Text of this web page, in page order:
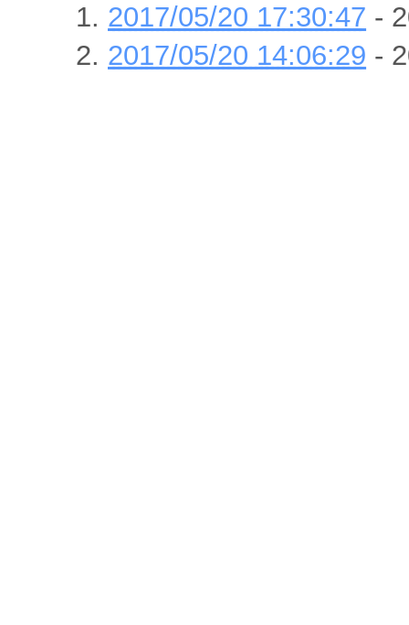
2017/05/20 17:30:47 -
2017/05/20 14:06:29 -